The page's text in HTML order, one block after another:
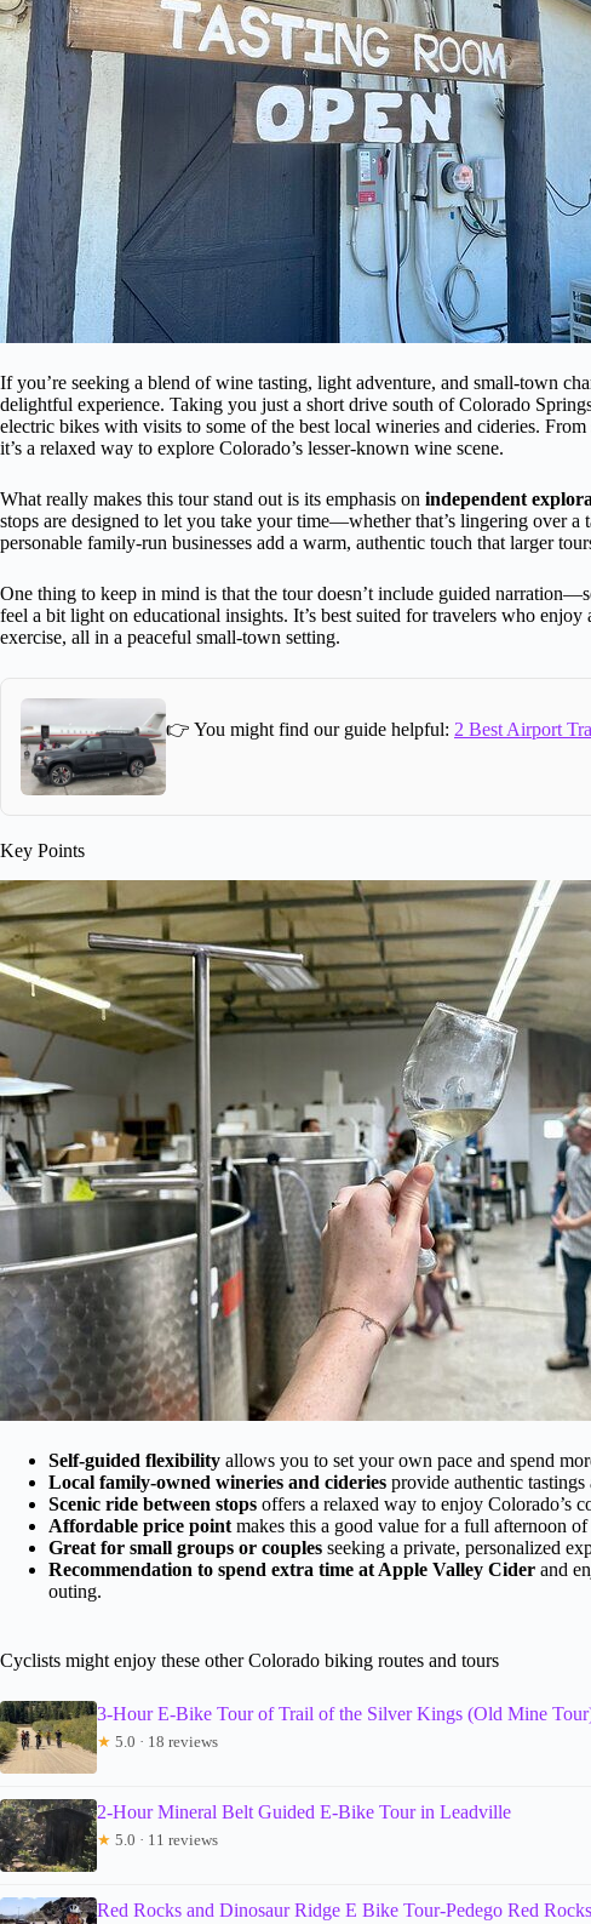
If you’re seeking a blend of wine tasting, light adventure, and small-town
delightful experience. Taking you just a short drive south of Colorado
electric bikes with visits to some of the best local wineries and cideries.
it’s a relaxed way to explore Colorado’s lesser-known wine scene.
What really makes this tour stand out is its emphasis on independent
stops are designed to let you take your time—whether that’s lingering over
personable family-run businesses add a warm, authentic touch that larger
One thing to keep in mind is that the tour doesn’t include guided
feel a bit light on educational insights. It’s best suited for travelers who
exercise, all in a peaceful small-town setting.
👉 You might find our guide helpful: 2 Best Airport
Key Points
Self-guided flexibility allows you to set your own pace and spend
Local family-owned wineries and cideries provide authentic tastings
Scenic ride between stops offers a relaxed way to enjoy Colorado’s
Affordable price point makes this a good value for a full afternoon
Great for small groups or couples seeking a private, personalized
Recommendation to spend extra time at Apple Valley Cider and
outing.
Cyclists might enjoy these other Colorado biking routes and tours
3-Hour E-Bike Tour of Trail of the Silver Kings (Old Mine
★ 5.0 · 18 reviews
2-Hour Mineral Belt Guided E-Bike Tour in Leadville
★ 5.0 · 11 reviews
Red Rocks and Dinosaur Ridge E Bike Tour-Pedego Red Rocks